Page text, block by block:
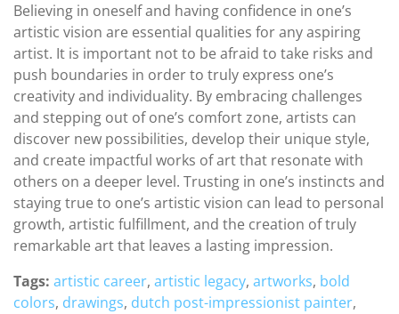
Believing in oneself and having confidence in one’s
artistic vision are essential qualities for any aspiring
artist. It is important not to be afraid to take risks and
push boundaries in order to truly express one’s
creativity and individuality. By embracing challenges
and stepping out of one’s comfort zone, artists can
discover new possibilities, develop their unique style,
and create impactful works of art that resonate with
others on a deeper level. Trusting in one’s instincts and
staying true to one’s artistic vision can lead to personal
growth, artistic fulfillment, and the creation of truly
remarkable art that leaves a lasting impression.
Tags: artistic career, artistic legacy, artworks, bold
colors, drawings, dutch post-impressionist painter,